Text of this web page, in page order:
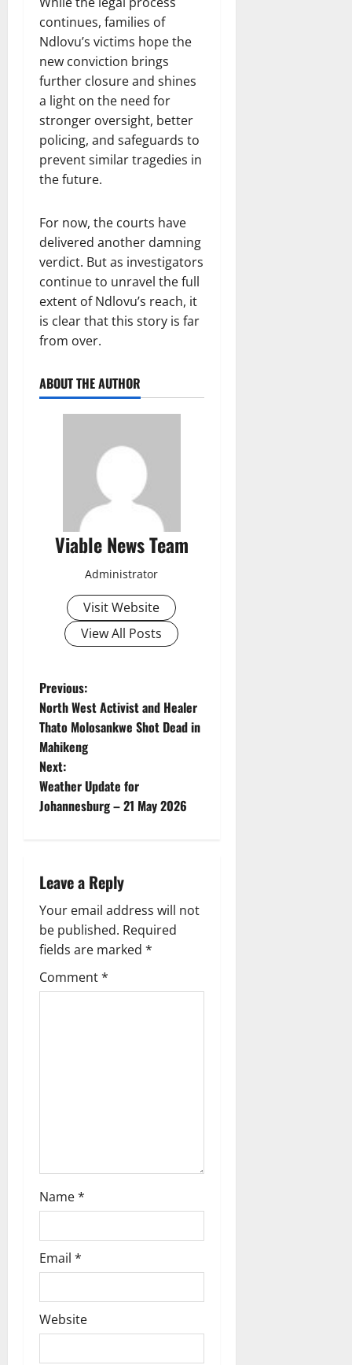
continues, families of
Ndlovu’s victims hope the
new conviction brings
further closure and shines
a light on the need for
stronger oversight, better
policing, and safeguards to
prevent similar tragedies in
the future.
For now, the courts have
delivered another damning
verdict. But as investigators
continue to unravel the full
extent of Ndlovu’s reach, it
is clear that this story is far
from over.
ABOUT THE AUTHOR
Viable News Team
Administrator
Visit Website
View All Posts
P
o
s
t
v
i
g
a
Previous:
North West Activist and Healer
Thato Molosankwe Shot Dead in
Mahikeng
Next:
Weather Update for
Johannesburg – 21 May 2026
Leave a Reply
Your email address will not
be published. Required
fields are marked *
Comment*
Name*
Email *
Website